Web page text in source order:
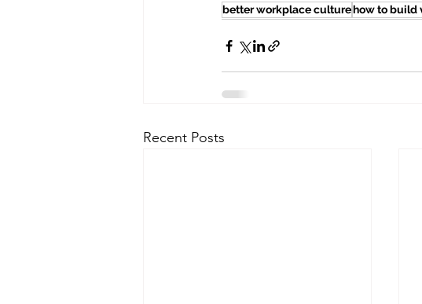
better workplace culturehow to build
Recent Posts